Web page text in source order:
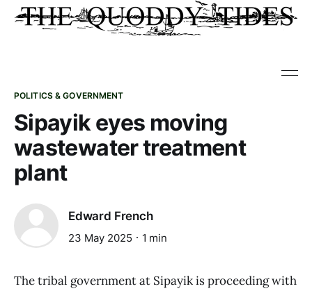
POLITICS & GOVERNMENT
Sipayik eyes moving
wastewater treatment
plant
Edward French
23 May 2025 1 min
The tribal government at Sipayik is proceeding with